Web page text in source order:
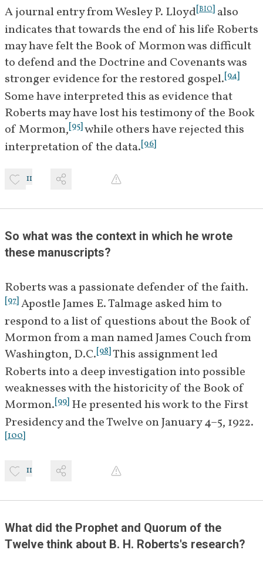
Couch's questions and provides
a manuscript copy of his study
of the problems.
He states that
he found the questions difficult
to answer, and urges the need
for further study. 9 ]
January 4–
5, 1922
Members of the First Presidency
and Quorum of the Twelve meet
with Roberts to discuss his
committee is appointed by
issues raised in Couch's
questions about the Book of
January 9,
1922
In a letter to President Grant,
Roberts voices his
disappointment with the
outcome of the meeting but
states he will continue working
on Book of Mormon difficulties
and hoping that it will be
"vindicated."[12]
January
on the Book of Mormon.
February 2,
Committee members James E.
and John A. Widtsoe BIO ] meet
with Roberts to continue
A journal entry from Wesley P. Lloyd[BIO] also
indicates that towards the end of his life Roberts
may have felt the Book of Mormon was difficult
to defend and the Doctrine and Covenants was
stronger evidence for the restored gospel.[94]
Some have interpreted this as evidence that
Roberts may have lost his testimony of the Book
of Mormon,[95] while others have rejected this
interpretation of the data.[96]
11
So what was the context in which he wrote
these manuscripts?
Roberts was a passionate defender of the faith.
[97] Apostle James E. Talmage asked him to
respond to a list of questions about the Book of
Mormon from a man named James Couch from
Washington, D.C.[98] This assignment led
Roberts into a deep investigation into possible
weaknesses with the historicity of the Book of
Mormon.[99] He presented his work to the First
Presidency and the Twelve on January 4–5, 1922.
[100]
11
What did the Prophet and Quorum of the
Twelve think about B. H. Roberts's research?